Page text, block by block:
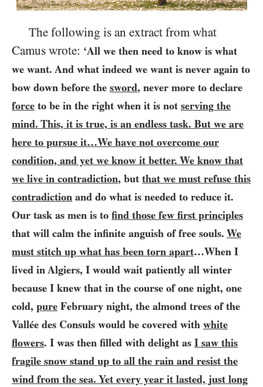
The following is an extract from what
Camus wrote: ‘All we then need to know is what
we want. And what indeed we want is never again to
bow down before the sword, never more to declare
force to be in the right when it is not serving the
mind. This, it is true, is an endless task. But we are
here to pursue it…​We have not overcome our
condition, and yet we know it better. We know that
we live in contradiction, but that we must refuse this
contradiction and do what is needed to reduce it.
Our task as men is to find those few first principles
that will calm the infinite anguish of free souls. We
must stitch up what has been torn apart…​When I
lived in Algiers, I would wait patiently all winter
because I knew that in the course of one night, one
cold, pure February night, the almond trees of the
Vallée des Consuls would be covered with white
flowers. I was then filled with delight as I saw this
fragile snow stand up to all the rain and resist the
wind from the sea. Yet every year it lasted, just long